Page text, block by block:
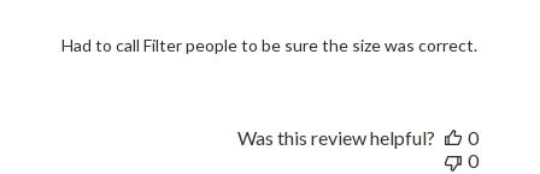
Had to call Filter people to be sure the size was correct.
Was this review helpful?
0
0